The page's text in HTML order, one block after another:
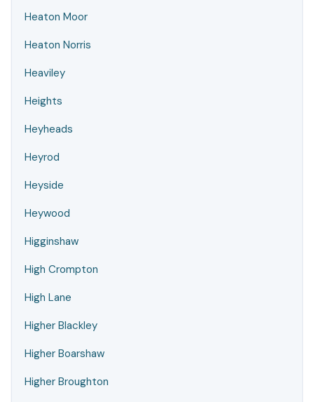
Heaton Moor
Heaton Norris
Heaviley
Heights
Heyheads
Heyrod
Heyside
Heywood
Higginshaw
High Crompton
High Lane
Higher Blackley
Higher Boarshaw
Higher Broughton